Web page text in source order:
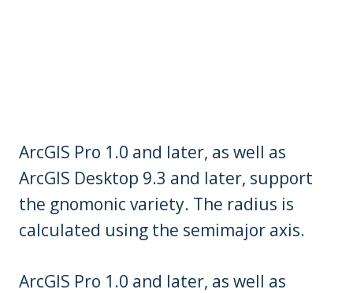
ArcGIS Pro 1.0 and later, as well as
ArcGIS Desktop 9.3 and later, support
the gnomonic variety. The radius is
calculated using the semimajor axis.
ArcGIS Pro 1.0 and later, as well as